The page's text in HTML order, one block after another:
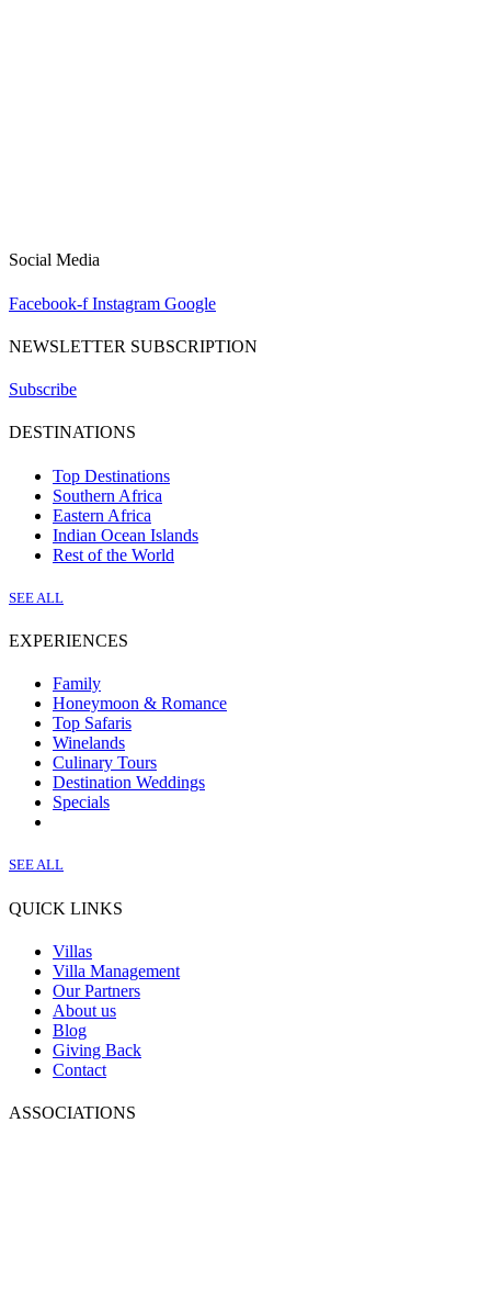
Social Media
Facebook-f Instagram Google
NEWSLETTER SUBSCRIPTION
Subscribe
DESTINATIONS
Top Destinations
Southern Africa
Eastern Africa
Indian Ocean Islands
Rest of the World
SEE ALL
EXPERIENCES
Family
Honeymoon & Romance
Top Safaris
Winelands
Culinary Tours
Destination Weddings
Specials
SEE ALL
QUICK LINKS
Villas
Villa Management
Our Partners
About us
Blog
Giving Back
Contact
ASSOCIATIONS